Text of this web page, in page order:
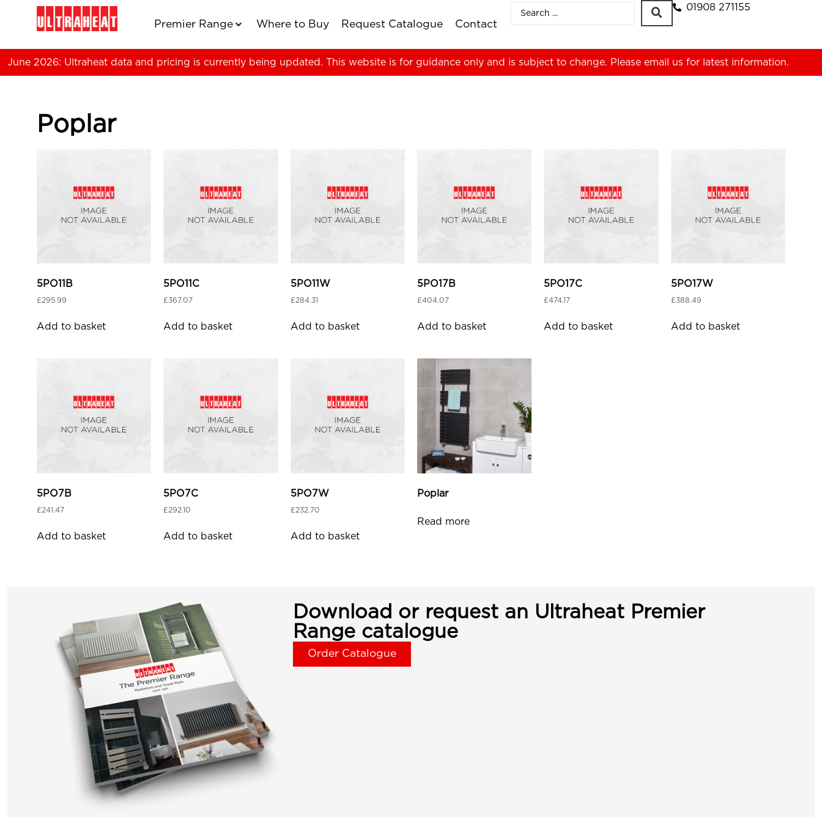
Premier Range Where to Buy Request Catalogue Contact
01908 271155
June 2026: Ultraheat data and pricing is currently being updated. This website is for guidance only and is subject to change. Please email us for latest information.
Poplar
5PO11B
£295.99
Add to basket
5PO11C
£367.07
Add to basket
5PO11W
£284.31
Add to basket
5PO17B
£404.07
Add to basket
5PO17C
£474.17
Add to basket
5PO17W
£388.49
Add to basket
5PO7B
£241.47
Add to basket
5PO7C
£292.10
Add to basket
5PO7W
£232.70
Add to basket
Poplar
Read more
Download or request an Ultraheat Premier
Range catalogue
Order Catalogue